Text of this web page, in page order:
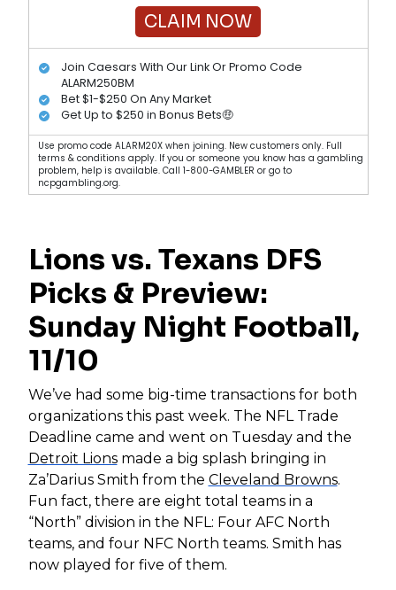
CLAIM NOW
Join Caesars With Our Link Or Promo Code
ALARM250BM
Bet $1-$250 On Any Market
Get Up to $250 in Bonus Bets🤑
Use promo code ALARM20X when joining. New customers only. Full
terms & conditions apply. If you or someone you know has a gambling
problem, help is available. Call 1-800-GAMBLER or go to
ncpgambling.org.
Lions vs. Texans DFS
Picks & Preview:
Sunday Night Football,
11/10
We’ve had some big-time transactions for both
organizations this past week. The NFL Trade
Deadline came and went on Tuesday and the
Detroit Lionsmade a big splash bringing in
Za’Darius Smith from the Cleveland Browns.
Fun fact, there are eight total teams in a
“North” division in the NFL: Four AFC North
teams, and four NFC North teams. Smith has
now played for five of them.